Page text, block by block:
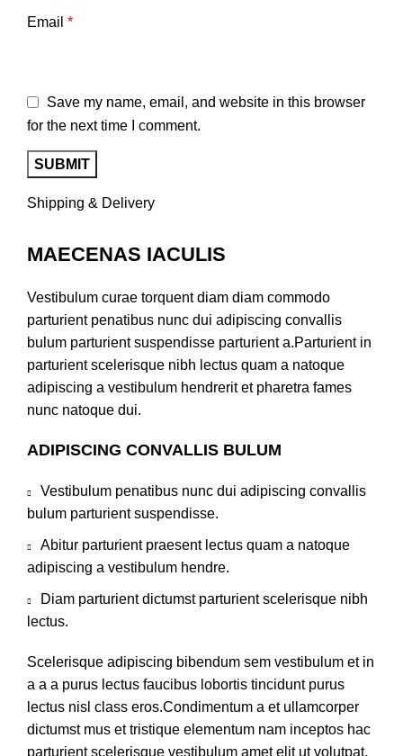
Email *
Save my name, email, and website in this browser
for the next time I comment.
Shipping & Delivery
MAECENAS IACULIS
Vestibulum curae torquent diam diam commodo
parturient penatibus nunc dui adipiscing convallis
bulum parturient suspendisse parturient a.Parturient in
parturient scelerisque nibh lectus quam a natoque
adipiscing a vestibulum hendrerit et pharetra fames
nunc natoque dui.
ADIPISCING CONVALLIS BULUM
Vestibulum penatibus nunc dui adipiscing convallis
bulum parturient suspendisse.
Abitur parturient praesent lectus quam a natoque
adipiscing a vestibulum hendre.
Diam parturient dictumst parturient scelerisque nibh
lectus.
Scelerisque adipiscing bibendum sem vestibulum et in
a a a purus lectus faucibus lobortis tincidunt purus
lectus nisl class eros.Condimentum a et ullamcorper
dictumst mus et tristique elementum nam inceptos hac
parturient scelerisque vestibulum amet elit ut volutpat.